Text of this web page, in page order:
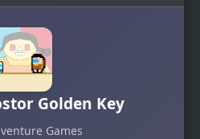
Golden Key
Games